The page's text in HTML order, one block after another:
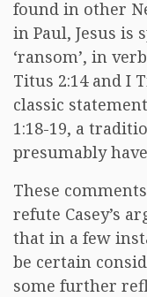
found in other
in Paul, Jesus is
‘ransom’, in
Titus 2:14 and I
classic
1:18-19, a
presumably
These
refute Casey’s
that in a few
be certain
some further